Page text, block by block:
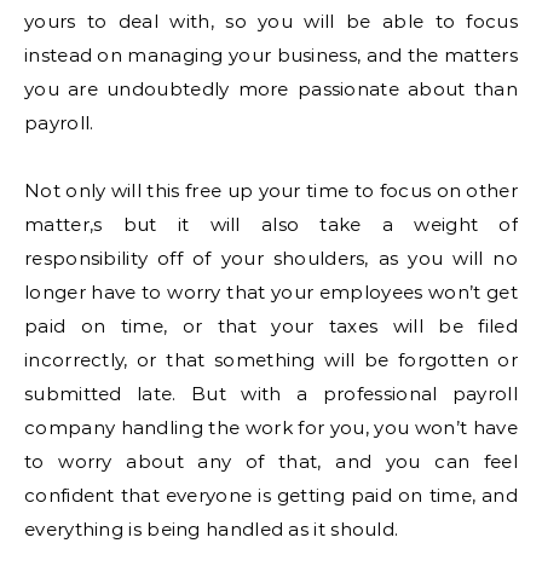
yours to deal with, so you will be able to focus
instead on managing your business, and the matters
you are undoubtedly more passionate about than
payroll.
Not only will this free up your time to focus on other
matter,s but it will also take a weight of
responsibility off of your shoulders, as you will no
longer have to worry that your employees won’t get
paid on time, or that your taxes will be filed
incorrectly, or that something will be forgotten or
submitted late. But with a professional payroll
company handling the work for you, you won’t have
to worry about any of that, and you can feel
confident that everyone is getting paid on time, and
everything is being handled as it should.